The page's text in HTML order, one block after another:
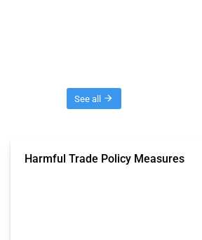
See all
Harmful Trade Policy Measures